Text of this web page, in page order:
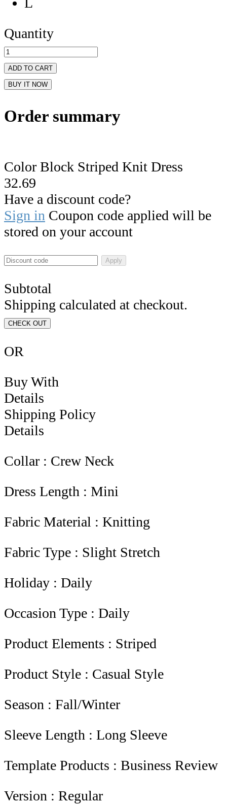
Quantity
ADD TO CART
BUY IT NOW
Order summary
Color Block Striped Knit Dress
32.69
Have a discount code?
Sign in Coupon code applied will be
stored on your account
Apply
Subtotal
Shipping calculated at checkout.
CHECK OUT
OR
Buy With
Details
Shipping Policy
Details
Collar : Crew Neck
Dress Length : Mini
Fabric Material : Knitting
Fabric Type : Slight Stretch
Holiday : Daily
Occasion Type : Daily
Product Elements : Striped
Product Style : Casual Style
Season : Fall/Winter
Sleeve Length : Long Sleeve
Template Products : Business Review
Version : Regular